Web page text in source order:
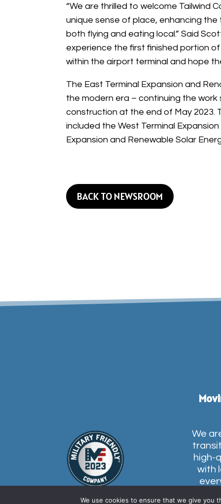
“We are thrilled to welcome Tailwind
unique sense of place, enhancing
both flying and eating local.” Said
experience the first finished portion
within the airport terminal and hope
The East Terminal Expansion and
the modern era – continuing the
construction at the end of May 2023.
included the West Terminal
Expansion and Renewable Solar
BACK TO NEWSROOM
We
high-
with
We use cookies to ensure that we give you